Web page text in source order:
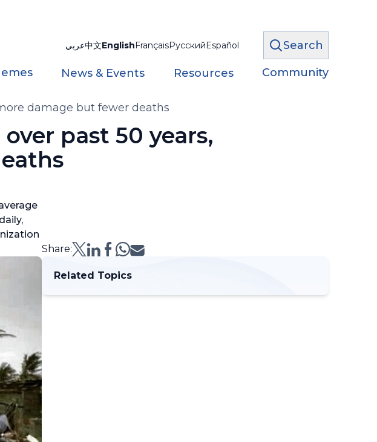
عربي中文EnglishFrançaisРусскийEspañol Search
News & Events Resources Community
damage but fewer deaths
past 50 years,
Share:
Related Topics